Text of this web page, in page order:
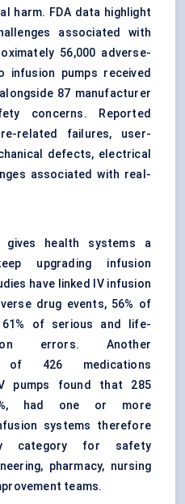
harm. FDA data highlight
associated with
56,000 adverse-
pumps received
87 manufacturer
concerns. Reported
related failures, user-
defects, electrical
associated with real-
gives health systems a
upgrading infusion
have linked IV infusion
drug events, 56% of
of serious and life-
errors. Another
of 426 medications
pumps found that 285
had one or more
systems therefore
category for safety
pharmacy, nursing
teams.